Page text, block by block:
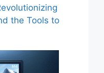
the Tools to